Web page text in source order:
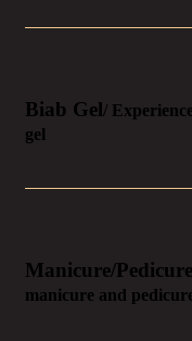
Biab Gel/
gel
Manicure/Pedicure
manicure and